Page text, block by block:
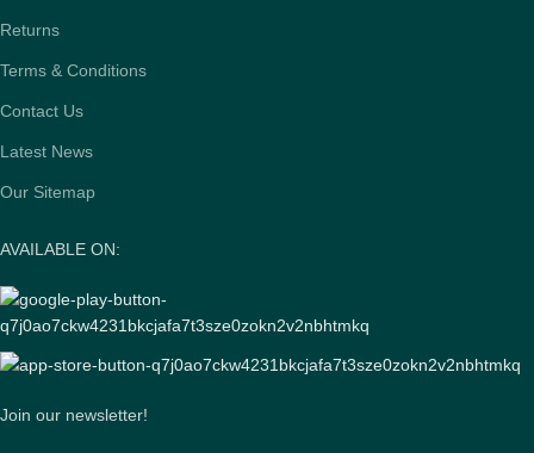
Returns
Terms & Conditions
Contact Us
Latest News
Our Sitemap
AVAILABLE ON:
Join our newsletter!